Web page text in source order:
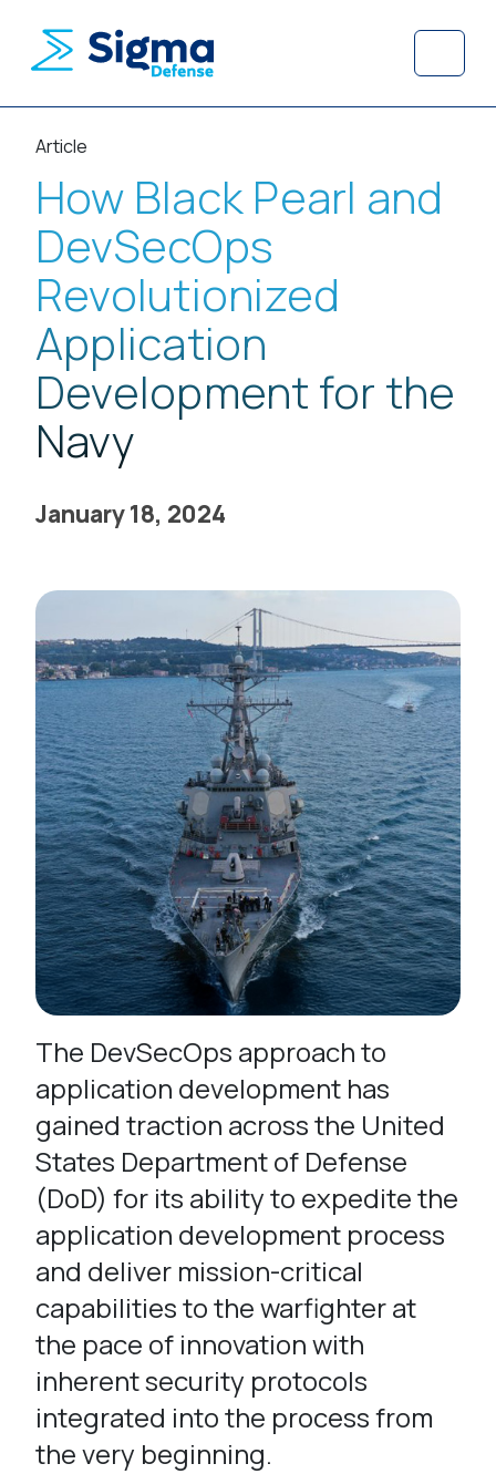
Menu
Article
How Black Pearl and
DevSecOps
Revolutionized
Application
Development for the
Navy
January 18, 2024
The DevSecOps approach to
application development has
gained traction across the United
States Department of Defense
(DoD) for its ability to expedite the
application development process
and deliver mission-critical
capabilities to the warfighter at
the pace of innovation with
inherent security protocols
integrated into the process from
the very beginning.